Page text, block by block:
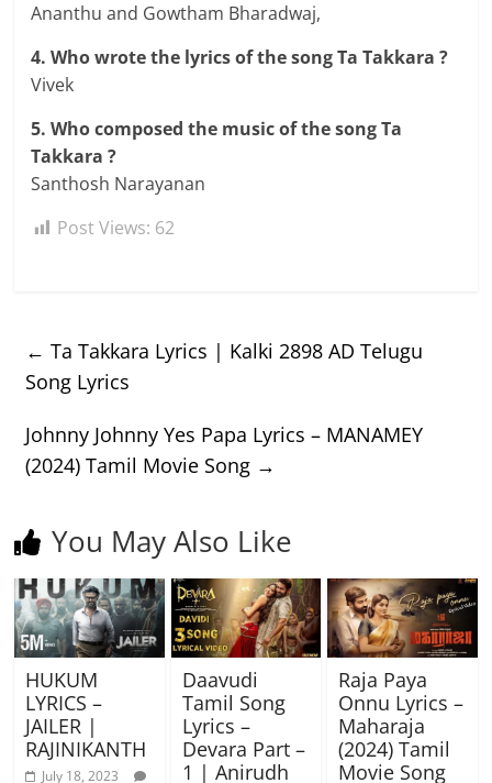
Ananthu and Gowtham Bharadwaj,
4. Who wrote the lyrics of the song Ta Takkara ?
Vivek
5. Who composed the music of the song Ta
Takkara ?
Santhosh Narayanan
Post Views: 62
← Ta Takkara Lyrics | Kalki 2898 AD Telugu
Song Lyrics
Johnny Johnny Yes Papa Lyrics – MANAMEY
(2024) Tamil Movie Song →
You May Also Like
HUKUM
LYRICS –
JAILER |
RAJINIKANTH
July 18, 2023
Daavudi
Tamil Song
Lyrics –
Devara Part –
1 | Anirudh
Raja Paya
Onnu Lyrics –
Maharaja
(2024) Tamil
Movie Song